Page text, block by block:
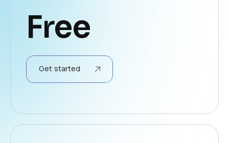
Free
Get started